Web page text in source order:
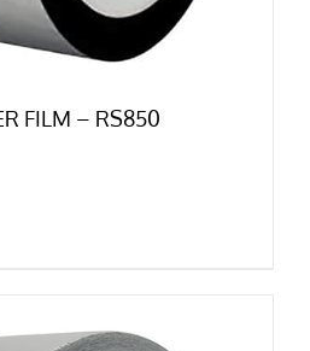
FILM – RS850